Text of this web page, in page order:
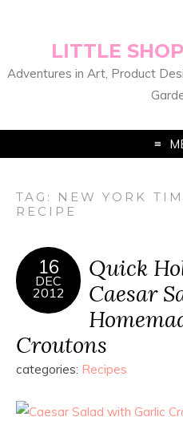
LITTLE
Adventures in Art, Product
TAG: NEW YORK
RECIPE
16
DEC
2012
Quick
Caesar
Croutons
categories: Recipes